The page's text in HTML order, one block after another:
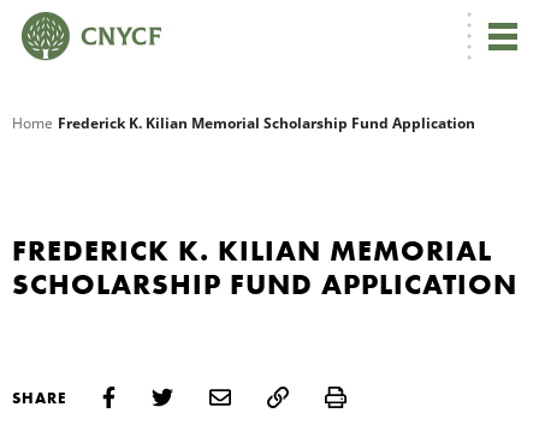
Home Frederick K. Kilian Memorial Scholarship Fund Application
FREDERICK K. KILIAN MEMORIAL
SCHOLARSHIP FUND APPLICATION
SHARE Print